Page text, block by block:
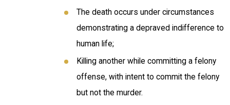
The death occurs under circumstances
demonstrating a depraved indifference to
human life;
Killing another while committing a felony
offense, with intent to commit the felony
but not the murder.